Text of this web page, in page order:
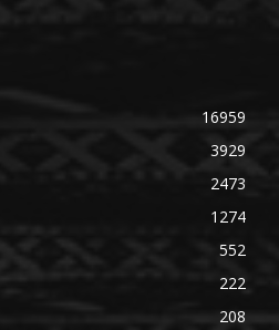
16959
3929
2473
1274
552
222
208